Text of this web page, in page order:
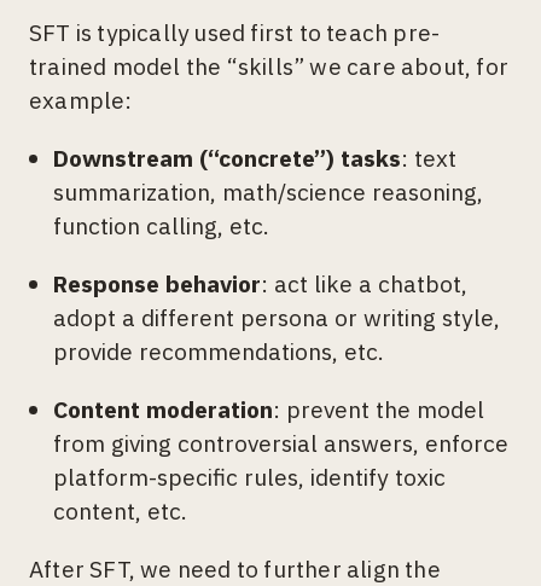
SFT is typically used first to teach pre-
trained model the “skills” we care about, for
example:
Downstream (“concrete”) tasks: text
summarization, math/science reasoning,
function calling, etc.
Response behavior: act like a chatbot,
adopt a different persona or writing style,
provide recommendations, etc.
Content moderation: prevent the model
from giving controversial answers, enforce
platform-specific rules, identify toxic
content, etc.
After SFT, we need to further align the